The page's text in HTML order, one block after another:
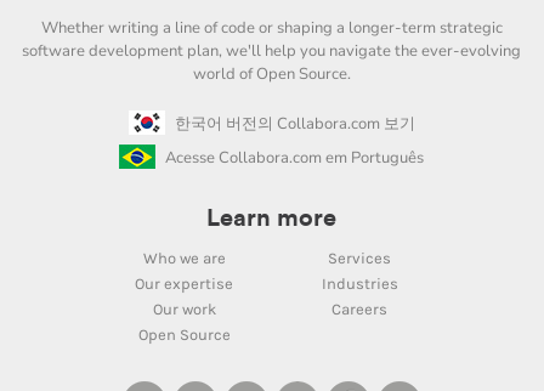
Whether writing a line of code or shaping a longer-term strategic
software development plan, we'll help you navigate the ever-evolving
world of Open Source.
한국어 버전의 Collabora.com 보기
Acesse Collabora.com em Português
Learn more
Who we are
Services
Our expertise
Industries
Our work
Careers
Open Source